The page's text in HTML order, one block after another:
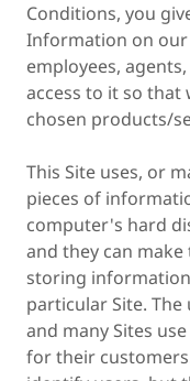
Conditions, you
Information on
employees,
access to it so that
chosen products/
This Site uses, or
pieces of
computer's hard
and they can
storing
particular Site.
and many Sites
for their